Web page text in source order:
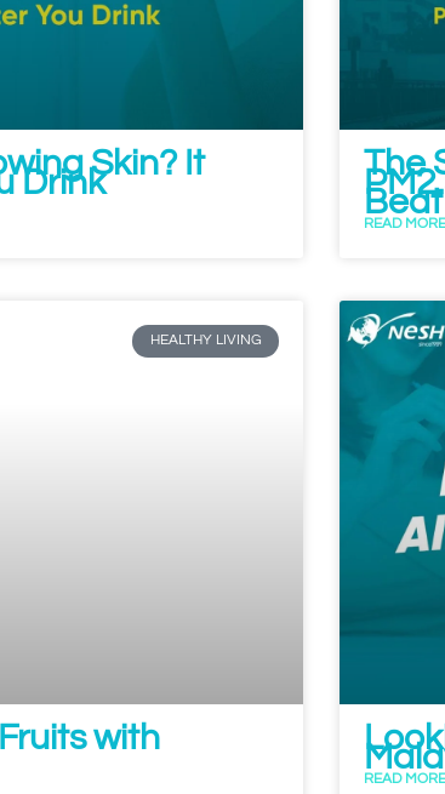
Skin? It
Drink
The
READ
HEALTHY LIVING
with
READ